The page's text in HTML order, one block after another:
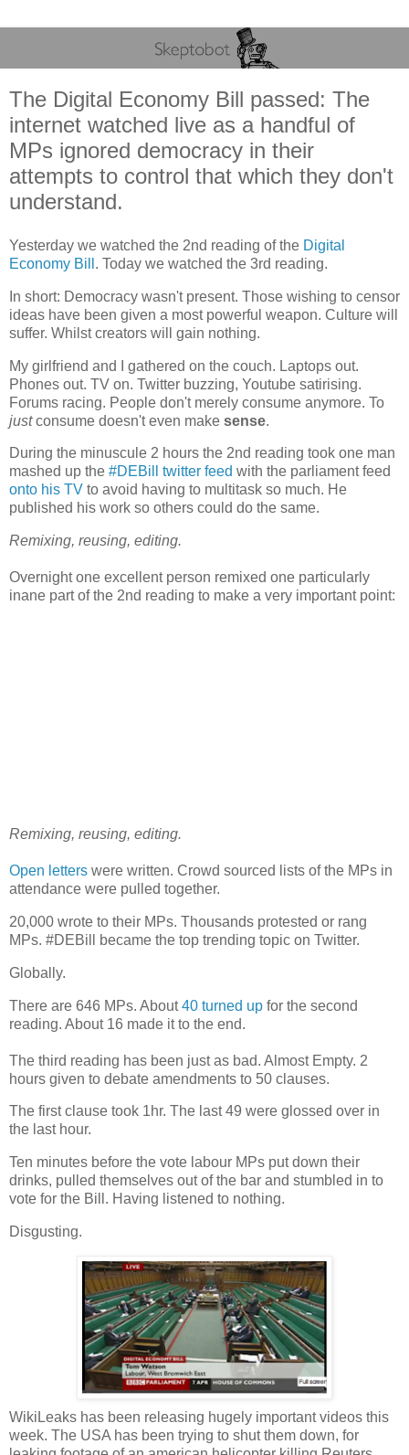
The Digital Economy Bill passed: The
internet watched live as a handful of
MPs ignored democracy in their
attempts to control that which they don't
understand.
Yesterday we watched the 2nd reading of the Digital
Economy Bill . Today we watched the 3rd reading.
In short: Democracy wasn't present. Those wishing to censor
ideas have been given a most powerful weapon. Culture will
suffer. Whilst creators will gain nothing.
My girlfriend and I gathered on the couch. Laptops out.
Phones out. TV on. Twitter buzzing, Youtube satirising.
Forums racing. People don't merely consume anymore. To
justconsume doesn't even make sense.
During the minuscule 2 hours the 2nd reading took one man
mashed up the #DEBill twitter feed with the parliament feed
onto his TV to avoid having to multitask so much. He
published his work so others could do the same.
Remixing, reusing, editing.
Overnight one excellent person remixed one particularly
inane part of the 2nd reading to make a very important point:
Remixing, reusing, editing.
Open letters were written. Crowd sourced lists of the MPs in
attendance were pulled together.
20,000 wrote to their MPs. Thousands protested or rang
MPs. #DEBill became the top trending topic on Twitter.
Globally.
There are 646 MPs. About40 turned up for the second
reading. About 16 made it to the end.
The third reading has been just as bad. Almost Empty. 2
hours given to debate amendments to 50 clauses.
The first clause took 1hr. The last 49 were glossed over in
the last hour.
Ten minutes before the vote labour MPs put down their
drinks, pulled themselves out of the bar and stumbled in to
vote for the Bill. Having listened to nothing.
Disgusting.
WikiLeaks has been releasing hugely important videos this
week. The USA has been trying to shut them down, for